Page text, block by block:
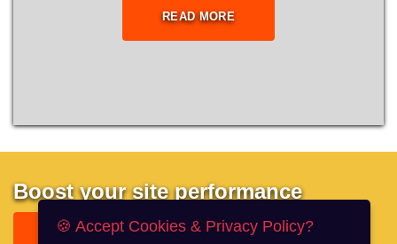
READ MORE
Boost your site performance
GET FREE REPORT
🍪 Accept Cookies & Privacy Policy?